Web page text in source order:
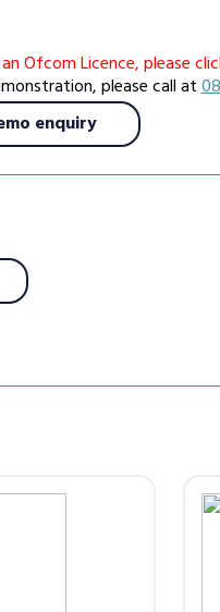
Ofcom Licence, please
please call at
enquiry